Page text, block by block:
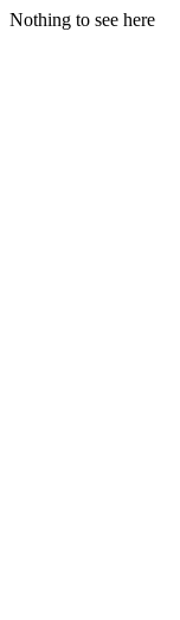
Nothing to see here